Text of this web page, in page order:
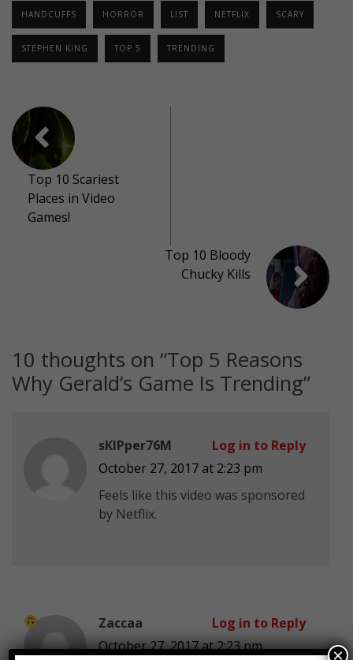
HANDCUFFS HORROR LIST NETFLIX SCARY
STEPHEN KING TOP 5 TRENDING
Top 10 Scariest
Places in Video
Games!
Top 10 Bloody
Chucky Kills
10 thoughts on “Top 5 Reasons
Why Gerald’s Game Is Trending”
sKIPper76M
October 27, 2017 at 2:23 pm
Feels like this video was sponsored
by Netflix.
Log in to Reply
Zaccaa
October 27, 2017 at 2:23 pm
Log in to Reply